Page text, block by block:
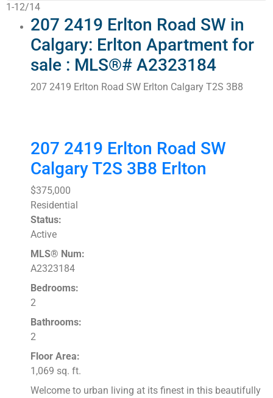
1-12/14
207 2419 Erlton Road SW in
Calgary: Erlton Apartment for
sale : MLS®# A2323184
207 2419 Erlton Road SW Erlton Calgary T2S 3B8
207 2419 Erlton Road SW
CalgaryT2S 3B8 Erlton
$375,000
Residential
Status:
Active
MLS® Num:
A2323184
Bedrooms:
2
Bathrooms:
2
Floor Area:
1,069 sq. ft.
Welcome to urban living at its finest in this beautifully